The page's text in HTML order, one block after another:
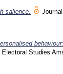
salience.
Electoral Studies